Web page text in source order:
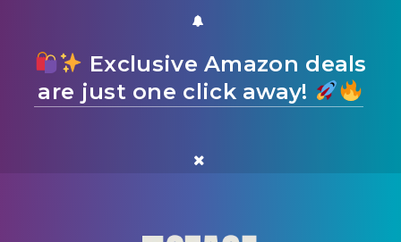
Exclusive Amazon deals
are just one click away!